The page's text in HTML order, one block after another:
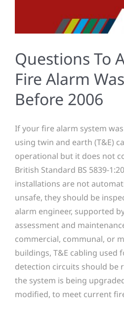
Questions To
Fire Alarm
Before 2006
If your fire alarm system
using twin and earth (T&E)
operational but it does not
British Standard BS 5839-
installations are not
unsafe, they should be
alarm engineer, supported
assessment and
commercial, communal, or
buildings, T&E cabling used
detection circuits should be
the system is being
modified, to meet current